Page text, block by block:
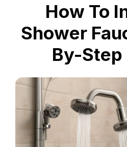
How To
Shower
By-Step